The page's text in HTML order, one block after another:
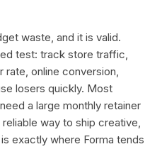
waste, and it is valid.
test: track store traffic,
online conversion,
losers quickly. Most
a large monthly retainer
way to ship creative,
exactly where Forma tends